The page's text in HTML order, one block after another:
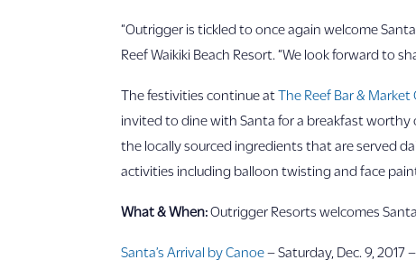
“Outrigger is tickled to once again welcome
Reef Waikiki Beach Resort. “We look forward to
The festivities continue atThe Reef Bar & Market
invited to dine with Santa for a breakfast worthy
the locally sourced ingredients that are served
activities including balloon twisting and face
What & When:Outrigger Resorts welcomes
Santa’s Arrival by Canoe– Saturday, Dec. 9, 2017